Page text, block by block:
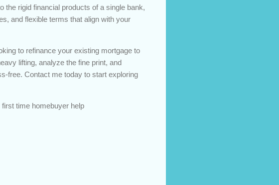
the rigid financial products of a single bank,
and flexible terms that align with your
to refinance your existing mortgage to
lifting, analyze the fine print, and
free. Contact me today to start exploring
time homebuyer help